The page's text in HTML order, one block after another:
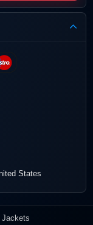
States